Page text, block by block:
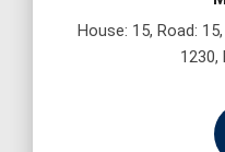
House: 15, Road:
1230,